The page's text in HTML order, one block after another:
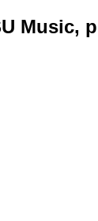
Music,